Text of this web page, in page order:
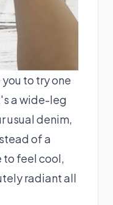
to try one
a wide-leg
usual denim,
of a
to feel cool,
radiant all